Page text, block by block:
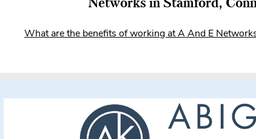
What are the benefits of working at A And E